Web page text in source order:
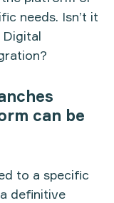
needs. Isn’t it
can be
to a specific
definitive